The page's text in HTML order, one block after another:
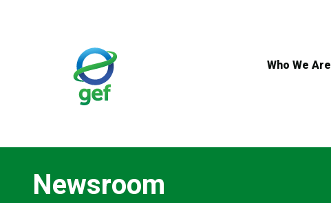
Who We Are
Newsroom